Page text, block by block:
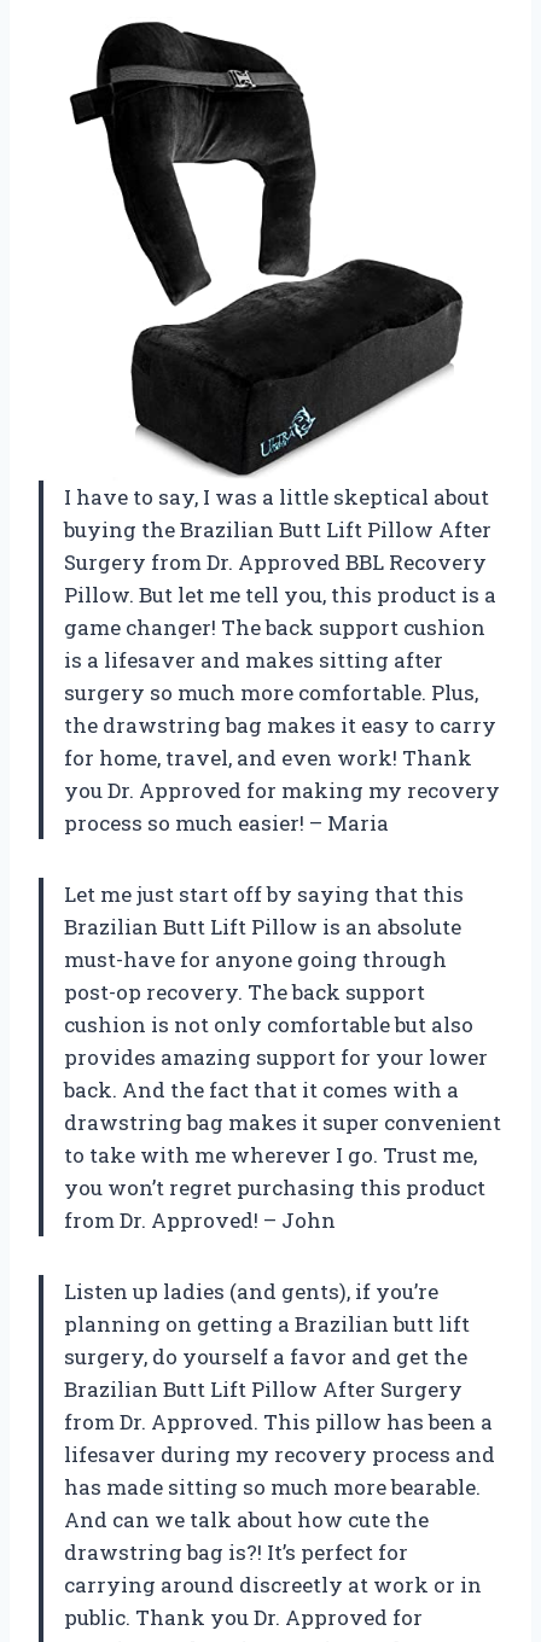
I have to say, I was a little skeptical about
buying the Brazilian Butt Lift Pillow After
Surgery from Dr. Approved BBL Recovery
Pillow. But let me tell you, this product is a
game changer! The back support cushion
is a lifesaver and makes sitting after
surgery so much more comfortable. Plus,
the drawstring bag makes it easy to carry
for home, travel, and even work! Thank
you Dr. Approved for making my recovery
process so much easier! – Maria
Let me just start off by saying that this
Brazilian Butt Lift Pillow is an absolute
must-have for anyone going through
post-op recovery. The back support
cushion is not only comfortable but also
provides amazing support for your lower
back. And the fact that it comes with a
drawstring bag makes it super convenient
to take with me wherever I go. Trust me,
you won’t regret purchasing this product
from Dr. Approved! – John
Listen up ladies (and gents), if you’re
planning on getting a Brazilian butt lift
surgery, do yourself a favor and get the
Brazilian Butt Lift Pillow After Surgery
from Dr. Approved. This pillow has been a
lifesaver during my recovery process and
has made sitting so much more bearable.
And can we talk about how cute the
drawstring bag is?! It’s perfect for
carrying around discreetly at work or in
public. Thank you Dr. Approved for